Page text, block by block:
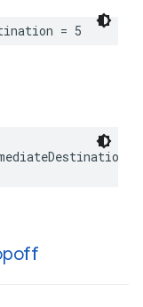
= 5